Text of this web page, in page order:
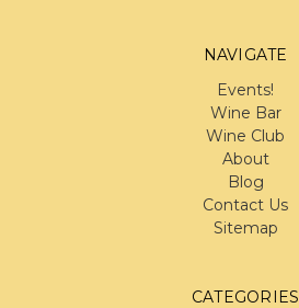
NAVIGATE
Events!
Wine Bar
Wine Club
About
Blog
Contact Us
Sitemap
CATEGORIES